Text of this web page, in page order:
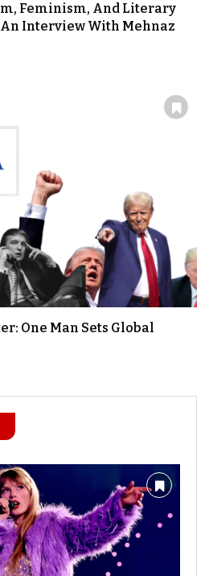
Feminism, And Literary
Interview With Mehnaz
One Man Sets Global